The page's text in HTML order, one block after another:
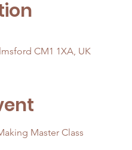
CM1 1XA, UK
Master Class